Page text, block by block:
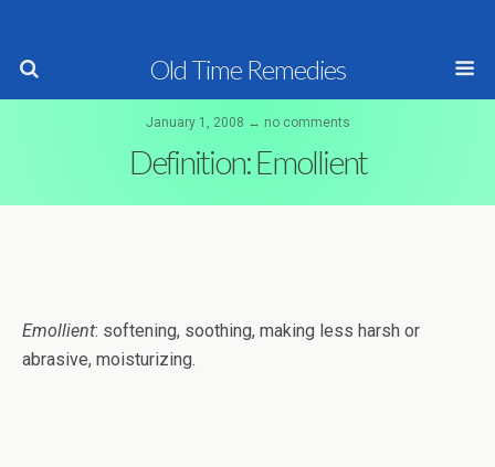
Old Time Remedies
January 1, 2008 ↔ no comments
Definition: Emollient
Emollient: softening, soothing, making less harsh or
abrasive, moisturizing.